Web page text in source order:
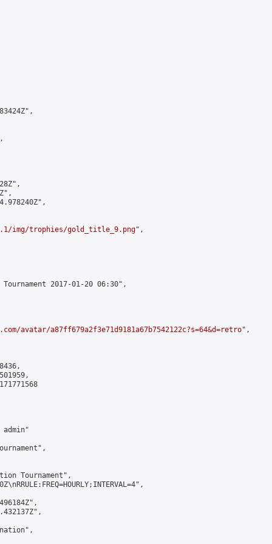
img/trophies/gold_title_9.png",
2017-01-20 06:30",
avatar/a87ff679a2f3e71d9181a67b7542122c?s=64&d=retro",
admin"
Tournament",